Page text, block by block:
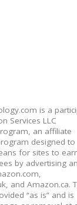
is a
Services LLC
an affiliate
designed to
for sites to
by advertising
and Amazon.ca.
“as is” and is